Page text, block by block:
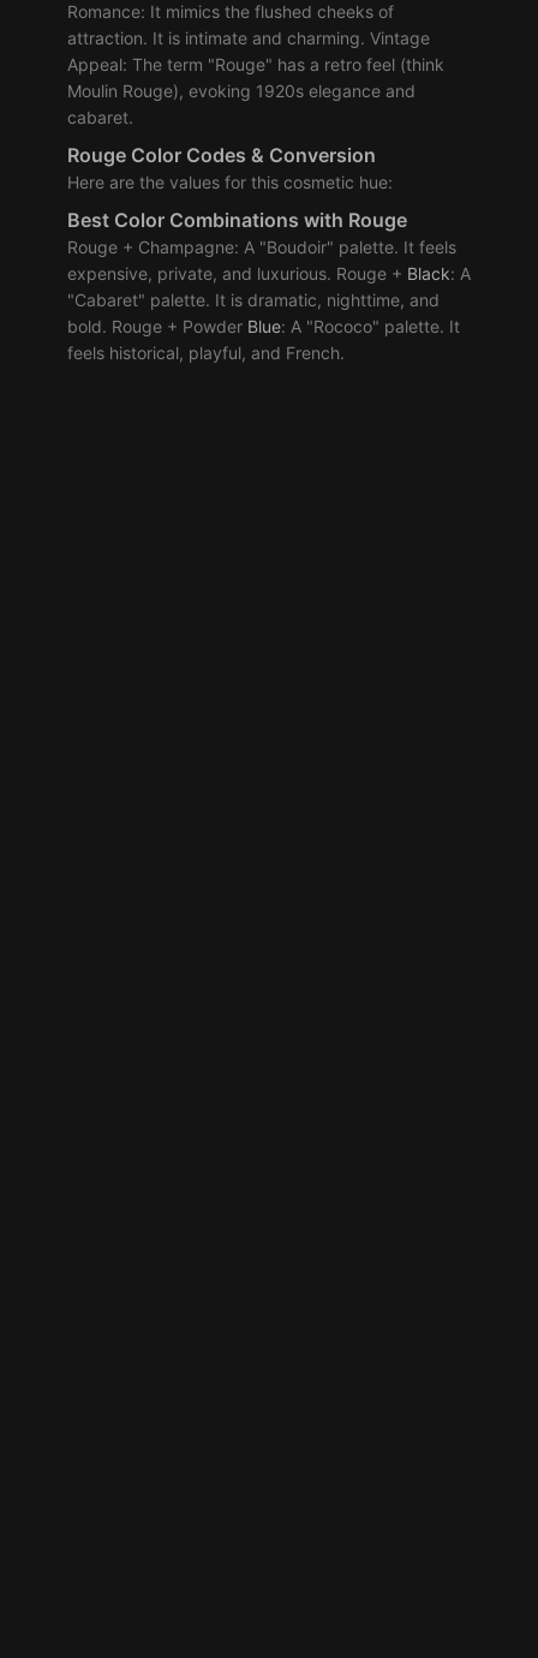
Romance: It mimics the flushed cheeks of
attraction. It is intimate and charming. Vintage
Appeal: The term "Rouge" has a retro feel (think
Moulin Rouge), evoking 1920s elegance and
cabaret.
Rouge Color Codes & Conversion
Here are the values for this cosmetic hue:
Best Color Combinations with Rouge
Rouge + Champagne: A "Boudoir" palette. It feels
expensive, private, and luxurious. Rouge + Black: A
"Cabaret" palette. It is dramatic, nighttime, and
bold. Rouge + Powder Blue: A "Rococo" palette. It
feels historical, playful, and French.